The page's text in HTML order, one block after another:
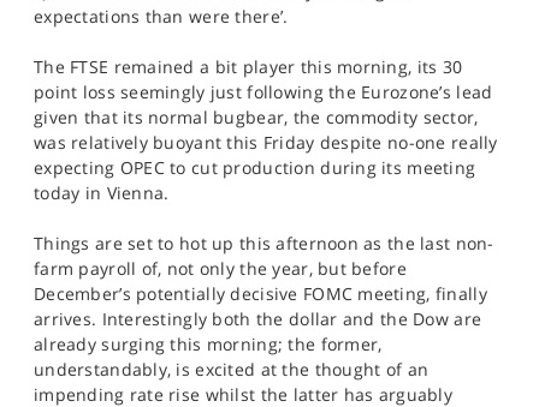
expectations than were there’.
The FTSE remained a bit player this morning, its 30
point loss seemingly just following the Eurozone’s lead
given that its normal bugbear, the commodity sector,
was relatively buoyant this Friday despite no-one really
expecting OPEC to cut production during its meeting
today in Vienna.
Things are set to hot up this afternoon as the last non-
farm payroll of, not only the year, but before
December’s potentially decisive FOMC meeting, finally
arrives. Interestingly both the dollar and the Dow are
already surging this morning; the former,
understandably, is excited at the thought of an
impending rate rise whilst the latter has arguably